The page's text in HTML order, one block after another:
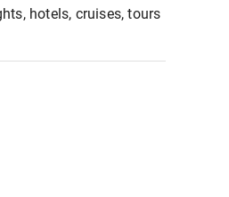
hotels, cruises, tours